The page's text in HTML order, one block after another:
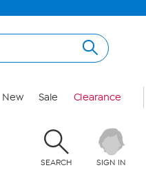
New Sale Clearance
SEARCH SIGN IN